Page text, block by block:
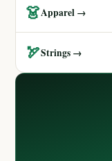
👗Apparel →
🏹Strings →